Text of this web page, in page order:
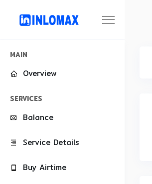
MAIN
Overview
SERVICES
Balance
Service Details
Buy Airtime